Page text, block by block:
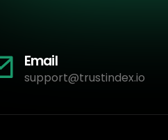
Email
support@trustindex.io